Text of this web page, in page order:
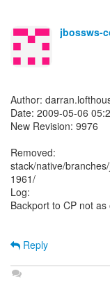
jbossws-
Author:
Date: 2009-05-06
New Revision: 9976
Removed:
stack/native/
1961/
Log:
Backport to CP not as
Reply